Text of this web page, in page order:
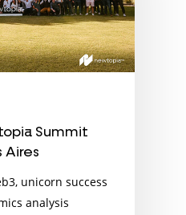
Summit
Aires
unicorn success
analysis